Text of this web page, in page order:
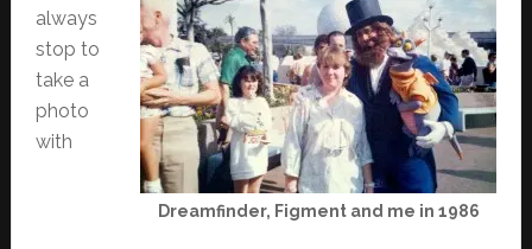
Dreamfinder, Figment and me in 1986
always
stop to
take a
photo
with